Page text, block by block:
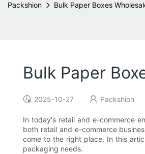
Packshion Bulk Paper Boxes
Bulk Paper
2025-10-27 Packshion
In today's retail and e-commerce
both retail and e-commerce
come to the right place. In this
packaging needs.